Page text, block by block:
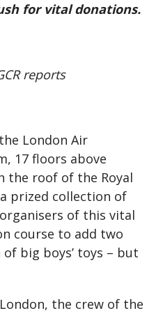
for vital donations.
reports
London Air
17 floors above
the roof of the Royal
prized collection of
of this vital
course to add two
big boys’ toys – but
the crew of the